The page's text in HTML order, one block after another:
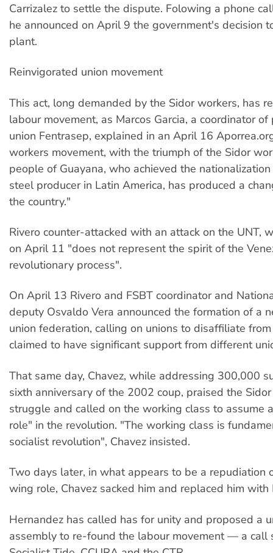
Carrizalez to settle the dispute. Folowing a phone
he announced on April 9 the government's decision
plant.
Reinvigorated union movement
This act, long demanded by the Sidor workers, has
labour movement, as Marcos Garcia, a coordinator
union Fentrasep, explained in an April 16
workers movement, with the triumph of the Sidor
people of Guayana, who achieved the
steel producer in Latin America, has produced a
the country."
Rivero counter-attacked with an attack on the UNT,
on April 11 "does not represent the spirit of the
revolutionary process".
On April 13 Rivero and FSBT coordinator and
deputy Osvaldo Vera announced the formation of a
union federation, calling on unions to disaffiliate
claimed to have significant support from different
That same day, Chavez, while addressing 300,000
sixth anniversary of the 2002 coup, praised the
struggle and called on the working class to assume
role" in the revolution. "The working class is
socialist revolution", Chavez insisted.
Two days later, in what appears to be a repudiation
wing role, Chavez sacked him and replaced him with
Hernandez has called has for unity and proposed a
assembly to re-found the labour movement — a call